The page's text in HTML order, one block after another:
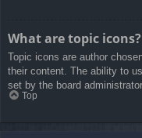
What are topic icons?
Topic icons are author
their content. The ability to
set by the board administrator.
Top